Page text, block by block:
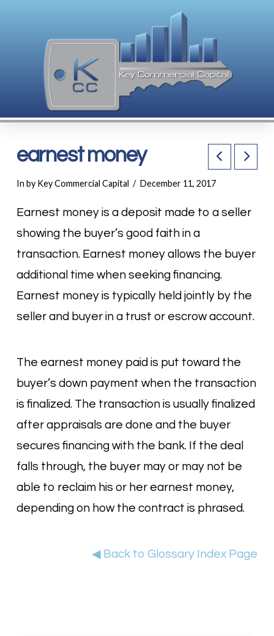
earnest money
In by Key Commercial Capital December 11, 2017
Earnest money is a deposit made to a seller
showing the buyer’s good faith in a
transaction. Earnest money allows the buyer
additional time when seeking financing.
Earnest money is typically held jointly by the
seller and buyer in a trust or escrow account.
The earnest money paid is put toward the
buyer’s down payment when the transaction
is finalized. The transaction is usually finalized
after appraisals are done and the buyer
secures financing with the bank. If the deal
falls through, the buyer may or may not be
able to reclaim his or her earnest money,
depending on how the contract is phrased.
◀ Back to Glossary Index Page